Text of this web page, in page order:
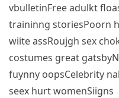
vbulletinFree adulkt
traininng storiesPoorn
wiite assRoujgh sex
costumes great
fuynny oopsCelebrity
seex hurt womenSiigns